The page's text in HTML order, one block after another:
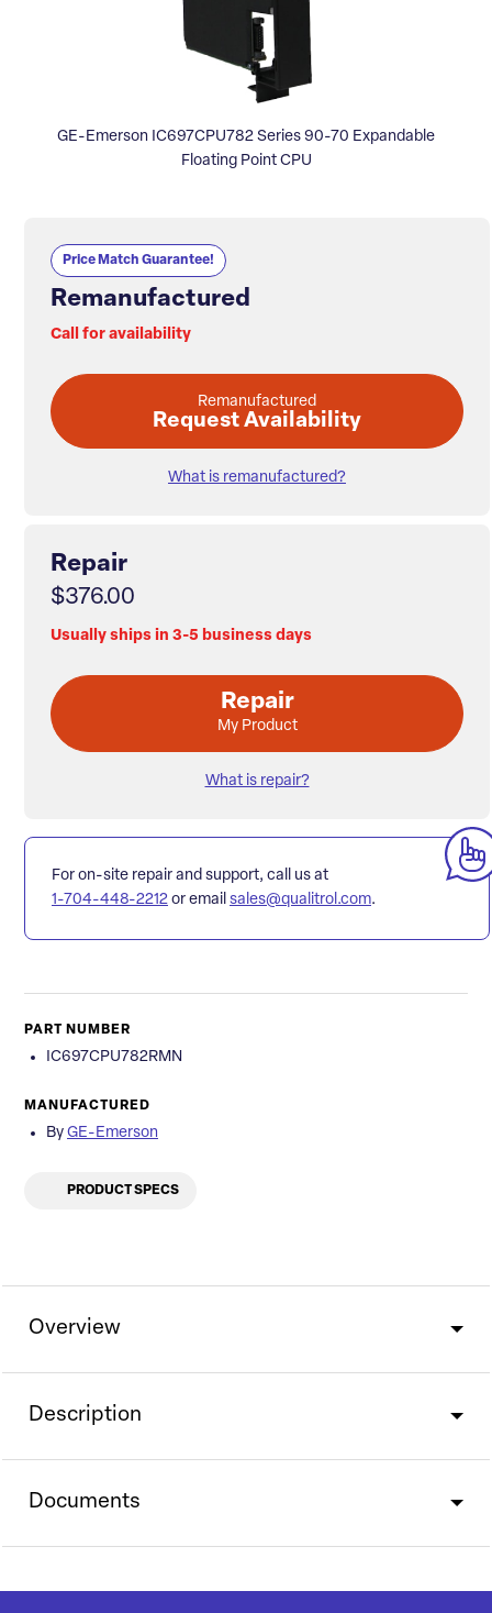
GE-Emerson IC697CPU782 Series 90-70 Expandable
Floating Point CPU
Price Match Guarantee!
Remanufactured
Call for availability
Remanufactured
Request Availability
What is remanufactured?
Repair
$376.00
Usually ships in 3-5 business days
Repair
My Product
What is repair?
For on-site repair and support, call us at
1-704-448-2212 or email sales@qualitrol.com.
PART NUMBER
IC697CPU782RMN
MANUFACTURED
By GE-Emerson
PRODUCT SPECS
Overview
Description
Documents